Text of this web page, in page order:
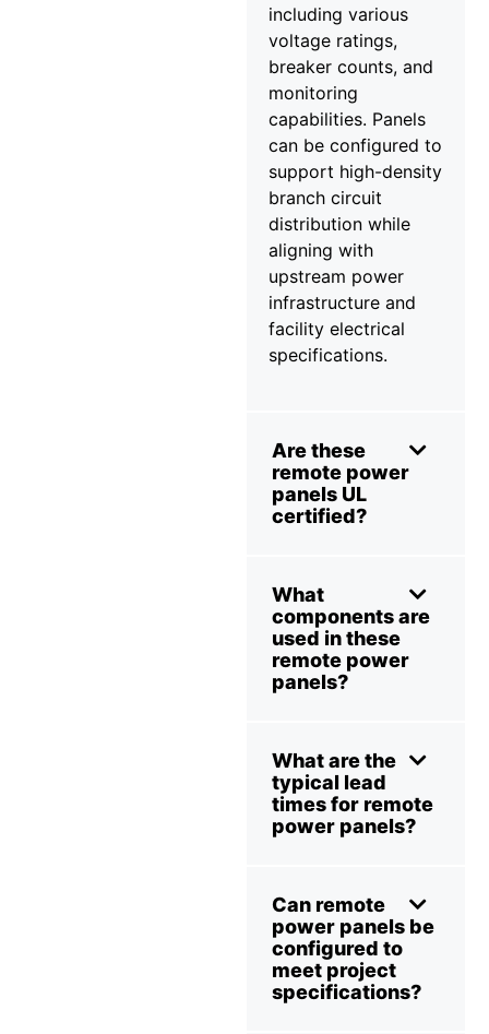
including various
voltage ratings,
breaker counts, and
monitoring
capabilities. Panels
can be configured to
support high-density
branch circuit
distribution while
aligning with
upstream power
infrastructure and
facility electrical
specifications.
Are these
remote power
panels UL
certified?
What
components are
used in these
remote power
panels?
What are the
typical lead
times for remote
power panels?
Can remote
power panels be
configured to
meet project
specifications?